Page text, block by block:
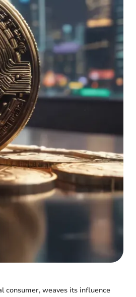
consumer, weaves its influence